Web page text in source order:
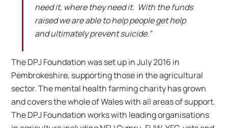
need it, where they need it. With the funds
raised we are able to help people get help
and ultimately prevent suicide.”
The DPJ Foundation was set up in July 2016 in
Pembrokeshire, supporting those in the agricultural
sector. The mental health farming charity has grown
and covers the whole of Wales with all areas of support.
The DPJ Foundation works with leading organisations